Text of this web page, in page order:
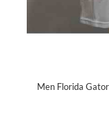
Men Florida